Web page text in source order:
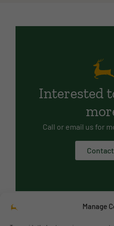
Manage
Interested
Call or email us for